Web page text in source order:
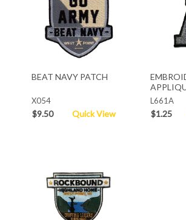
BEAT NAVY PATCH
X054
$9.50 Quick View
L661A
$1.25